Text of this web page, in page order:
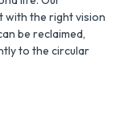
with the right vision
be reclaimed,
to the circular